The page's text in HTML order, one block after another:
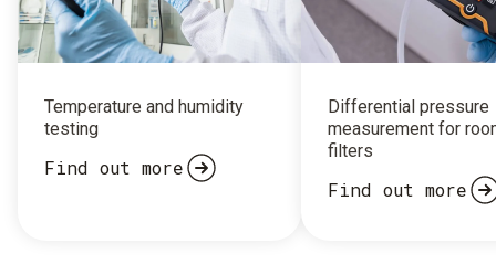
Temperature and humidity
testing
Find out more
Differential pressure
measurement for
filters
Find out more